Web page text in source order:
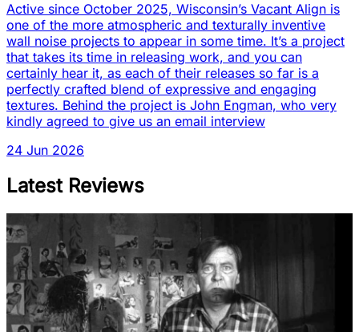
Active since October 2025, Wisconsin’s Vacant Align is
one of the more atmospheric and texturally inventive
wall noise projects to appear in some time. It’s a project
that takes its time in releasing work, and you can
certainly hear it, as each of their releases so far is a
perfectly crafted blend of expressive and engaging
textures. Behind the project is John Engman, who very
kindly agreed to give us an email interview
24 Jun 2026
Latest Reviews